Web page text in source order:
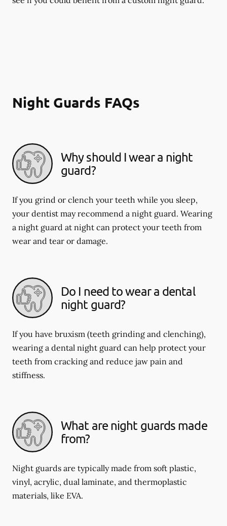
Night Guards FAQs
Why should I wear a night
guard?
If you grind or clench your teeth while you sleep,
your dentist may recommend a night guard. Wearing
a night guard at night can protect your teeth from
wear and tear or damage.
Do I need to wear a dental
night guard?
If you have bruxism (teeth grinding and clenching),
wearing a dental night guard can help protect your
teeth from cracking and reduce jaw pain and
stiffness.
What are night guards made
from?
Night guards are typically made from soft plastic,
vinyl, acrylic, dual laminate, and thermoplastic
materials, like EVA.